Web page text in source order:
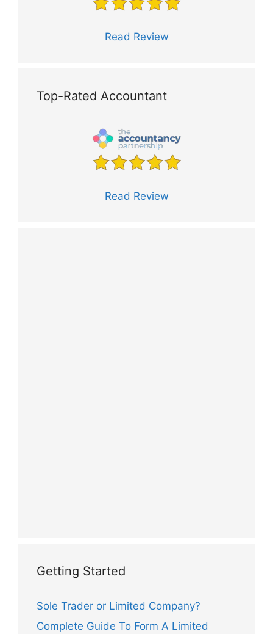
Read Review
Top-Rated Accountant
Read Review
Getting Started
Sole Trader or Limited Company?
Complete Guide To Form A Limited